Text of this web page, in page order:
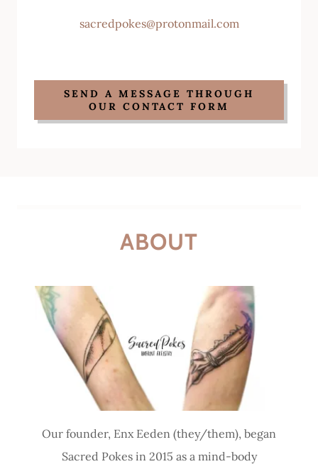
sacredpokes@protonmail.com
SEND A MESSAGE THROUGH
OUR CONTACT FORM
ABOUT
Our founder, Enx Eeden (they/them), began
Sacred Pokes in 2015 as a mind-body